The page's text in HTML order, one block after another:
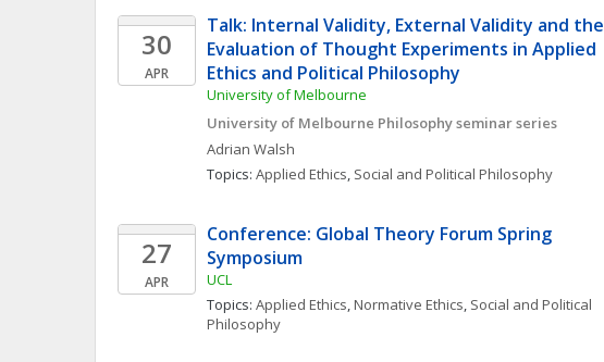
30
APR
Talk: Internal Validity, External Validity and the
Evaluation of Thought Experiments in Applied
Ethics and Political Philosophy
University of Melbourne
University of Melbourne Philosophy seminar series
Adrian Walsh
Topics: Applied Ethics, Social and Political Philosophy
27
APR
Conference: Global Theory Forum Spring
Symposium
UCL
Topics: Applied Ethics, Normative Ethics, Social and Political
Philosophy